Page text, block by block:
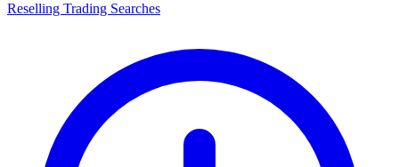
Reselling Trading Searches